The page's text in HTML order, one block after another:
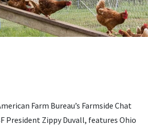
Farm Bureau’s Farmside Chat
President Zippy Duvall, features Ohio